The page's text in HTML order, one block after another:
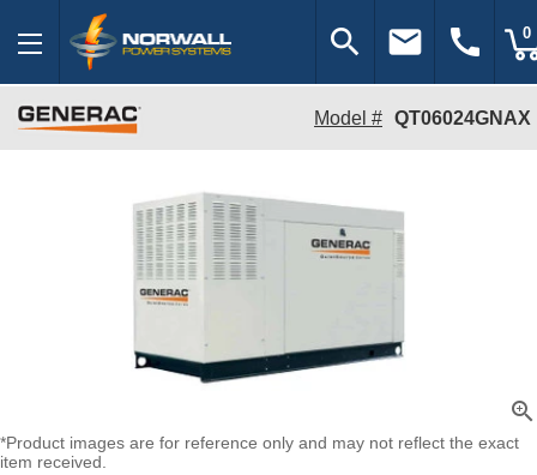
search email call 0
Model # QT06024GNAX
zoom_in
*Product images are for reference only and may not reflect the exact
item received.